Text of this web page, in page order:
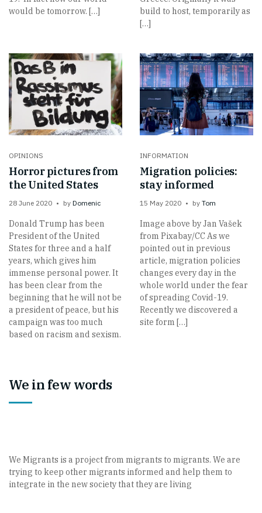
would be tomorrow. […]
build to host, temporarily as
[…]
OPINIONS
Horror pictures from
the United States
28 June 2020 by Domenic
Donald Trump has been
President of the United
States for three and a half
years, which gives him
immense personal power. It
has been clear from the
beginning that he will not be
a president of peace, but his
campaign was too much
based on racism and sexism.
INFORMATION
Migration policies:
stay informed
15 May 2020 by Tom
Image above by Jan Vašek
from Pixabay/CC As we
pointed out in previous
article, migration policies
changes every day in the
whole world under the fear
of spreading Covid-19.
Recently we discovered a
site form […]
We in few words
We Migrants is a project from migrants to migrants. We are
trying to keep other migrants informed and help them to
integrate in the new society that they are living